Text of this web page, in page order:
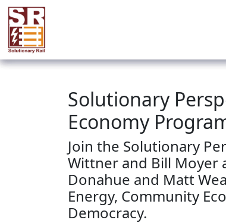
Solutionary
Economy
Join the Solutionary
Wittner and Bill Moyer
Donahue and Matt
Energy, Community
Democracy.